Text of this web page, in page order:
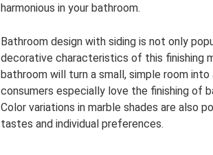
harmonious in your bathroom.
Bathroom design with siding is not only
decorative characteristics of this finishing
bathroom will turn a small, simple room
consumers especially love the finishing of
Color variations in marble shades are also
tastes and individual preferences.